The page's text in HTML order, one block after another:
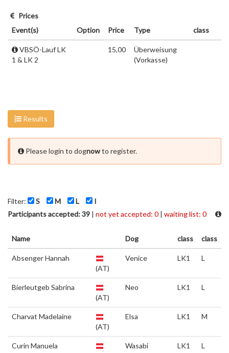
Prices
Event(s)
Option Price Type class
VBSÖ-Lauf LK
1 & LK 2
15,00
Überweisung
(Vorkasse)
Results
Please login to dognowto register.
Filter: S M L
I
Participants accepted: 39 | not yet accepted: 0 | waiting list: 0
Name Dog class class
Absenger Hannah
(AT)
Venice LK1 L
Bierleutgeb Sabrina
(AT)
Neo LK1 L
Charvat Madelaine
(AT)
Elsa LK1 M
Curin Manuela
Wasabi LK1 L